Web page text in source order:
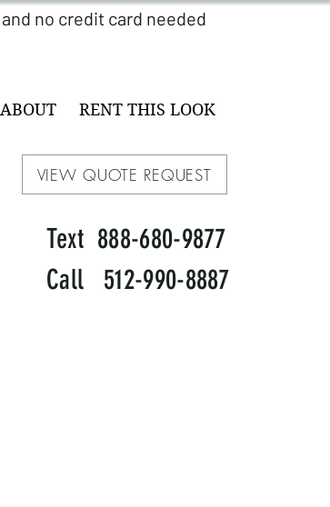
ABOUT RENT THIS LOOK
VIEW QUOTE REQUEST
Text 888-680-9877
Call 512-990-8887